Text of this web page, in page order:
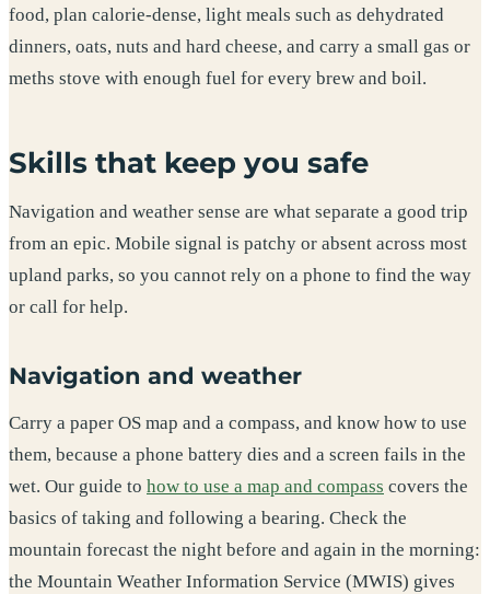
food, plan calorie-dense, light meals such as dehydrated
dinners, oats, nuts and hard cheese, and carry a small gas or
meths stove with enough fuel for every brew and boil.
Skills that keep you safe
Navigation and weather sense are what separate a good trip
from an epic. Mobile signal is patchy or absent across most
upland parks, so you cannot rely on a phone to find the way
or call for help.
Navigation and weather
Carry a paper OS map and a compass, and know how to use
them, because a phone battery dies and a screen fails in the
wet. Our guide to how to use a map and compass covers the
basics of taking and following a bearing. Check the
mountain forecast the night before and again in the morning:
the Mountain Weather Information Service (MWIS) gives